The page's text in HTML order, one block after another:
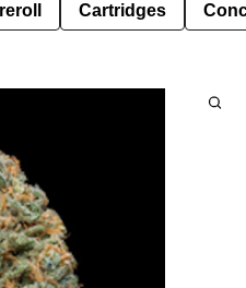
Cartridges